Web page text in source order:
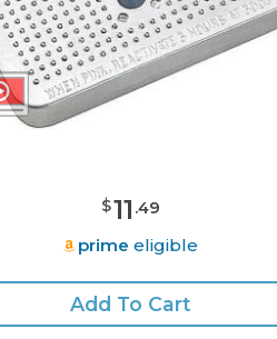
$11 .49
prime eligible
Add To Cart